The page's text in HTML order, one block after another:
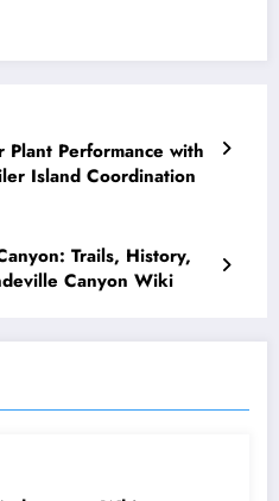
Performance with
Island Coordination
Trails, History,
Canyon Wiki